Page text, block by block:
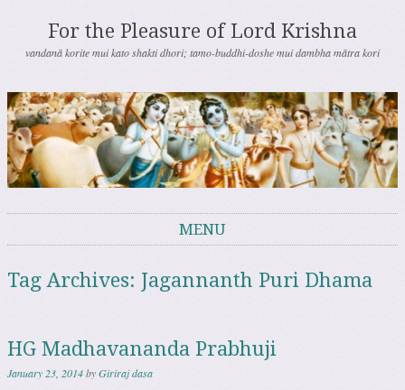
For the Pleasure of Lord Krishna
vandanā korite mui kato shakti dhori; tamo-buddhi-doshe mui dambha mātra kori
MENU
Tag Archives: Jagannanth Puri Dhama
HG Madhavananda Prabhuji
January 23, 2014byGiriraj dasa